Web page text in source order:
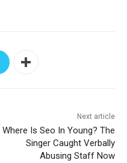
Next article
Where Is Seo In Young? The
Singer Caught Verbally
Abusing Staff Now